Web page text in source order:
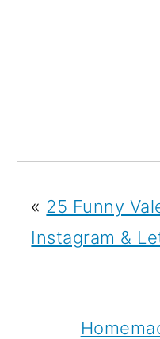
« 25 Funny
Instagram &